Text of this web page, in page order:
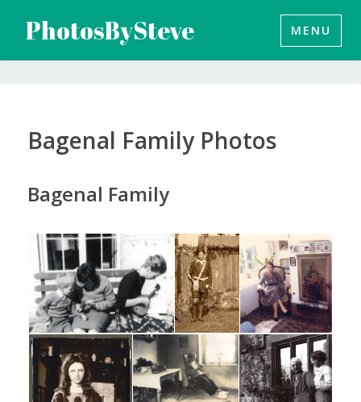
content
PhotosBySteve MENU
Bagenal Family Photos
Bagenal Family